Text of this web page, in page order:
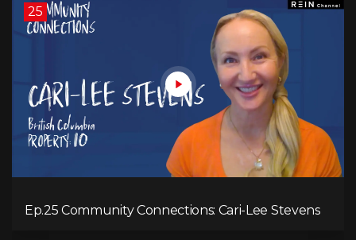
25
Ep.25 Community Connections: Cari-Lee Stevens